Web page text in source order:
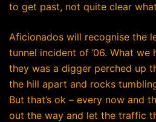
to get past, not quite clear
Aficionados will recognise the
tunnel incident of ’06. What we
they was a digger perched up
the hill apart and rocks
But that’s ok – every now and
out the way and let the traffic